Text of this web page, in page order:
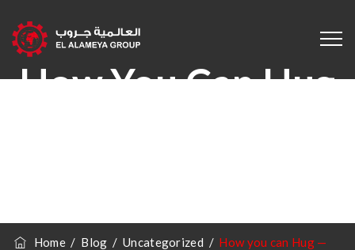
How You Can Hug
Memorable One
Home/ Blog /Uncategorized / How you can Hug —